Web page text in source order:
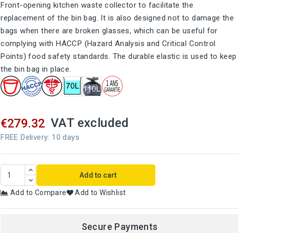
Front-opening kitchen waste collector to facilitate the
replacement of the bin bag. It is also designed not to damage the
bags when there are broken glasses, which can be useful for
complying with HACCP (Hazard Analysis and Critical Control
Points) food safety standards. The durable elastic is used to keep
the bin bag in place.
€279.32 VAT excluded
FREE Delivery: 10 days
Add to cart
Add to Compare Add to Wishlist
Secure Payments